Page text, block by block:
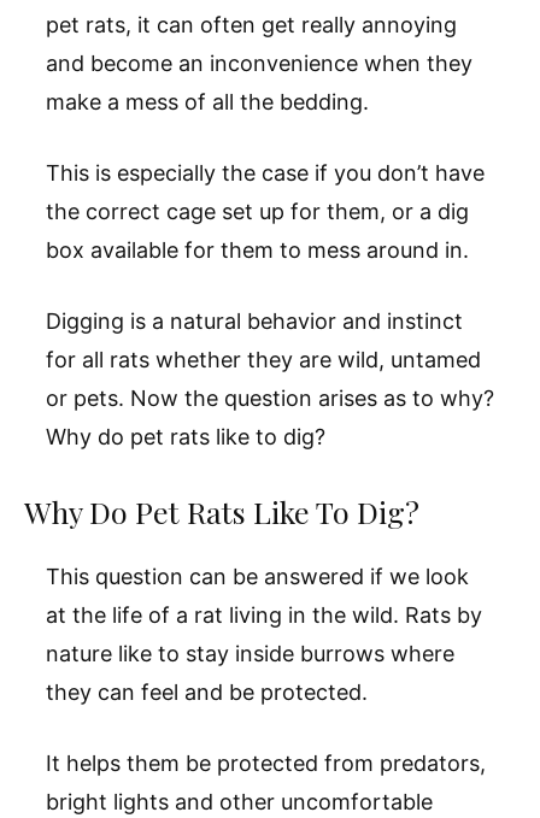
pet rats, it can often get really annoying
and become an inconvenience when they
make a mess of all the bedding.
This is especially the case if you don’t have
the correct cage set up for them, or a dig
box available for them to mess around in.
Digging is a natural behavior and instinct
for all rats whether they are wild, untamed
or pets. Now the question arises as to why?
Why do pet rats like to dig?
Why Do Pet Rats Like To Dig?
This question can be answered if we look
at the life of a rat living in the wild. Rats by
nature like to stay inside burrows where
they can feel and be protected.
It helps them be protected from predators,
bright lights and other uncomfortable